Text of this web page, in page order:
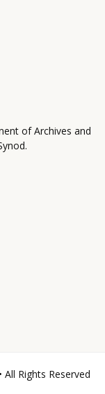
of Archives and
Rights Reserved